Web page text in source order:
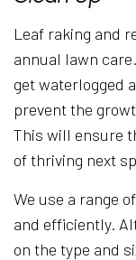
Leaf raking and
annual lawn
get waterlogged
prevent the
This will ensure
of thriving next
We use a range
and efficiently.
on the type and